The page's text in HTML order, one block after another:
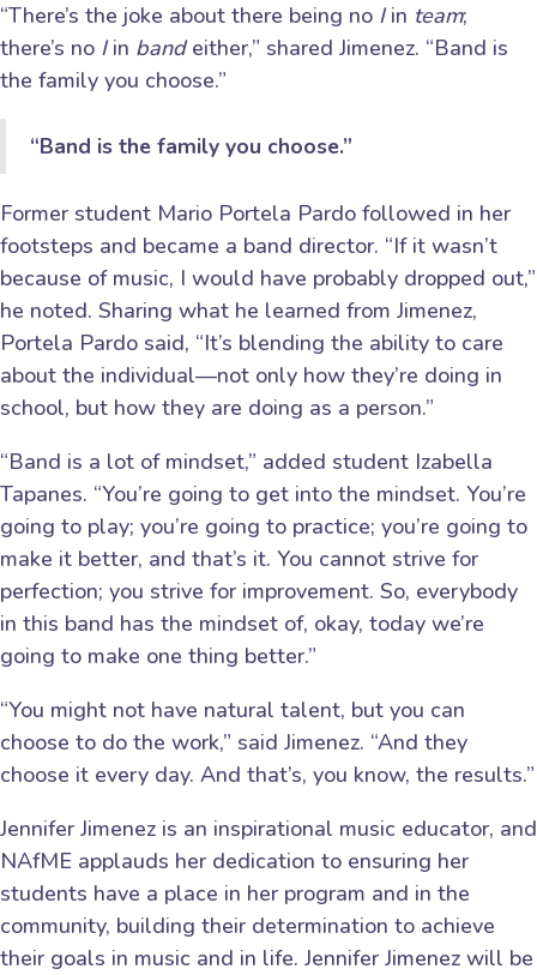
“There’s the joke about there being no Iin team;
there’s no Iin bandeither,” shared Jimenez. “Band is
the family you choose.”
“Band is the family you choose.”
Former student Mario Portela Pardo followed in her
footsteps and became a band director. “If it wasn’t
because of music, I would have probably dropped out,”
he noted. Sharing what he learned from Jimenez,
Portela Pardo said, “It’s blending the ability to care
about the individual—not only how they’re doing in
school, but how they are doing as a person.”
“Band is a lot of mindset,” added student Izabella
Tapanes. “You’re going to get into the mindset. You’re
going to play; you’re going to practice; you’re going to
make it better, and that’s it. You cannot strive for
perfection; you strive for improvement. So, everybody
in this band has the mindset of, okay, today we’re
going to make one thing better.”
“You might not have natural talent, but you can
choose to do the work,” said Jimenez. “And they
choose it every day. And that’s, you know, the results.”
Jennifer Jimenez is an inspirational music educator, and
NAfME applauds her dedication to ensuring her
students have a place in her program and in the
community, building their determination to achieve
their goals in music and in life. Jennifer Jimenez will be